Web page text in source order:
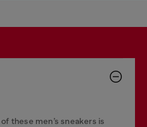
these men’s sneakers is